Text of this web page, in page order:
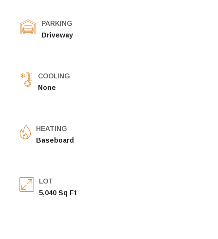
PARKING
Driveway
COOLING
None
HEATING
Baseboard
LOT
5,040 Sq Ft